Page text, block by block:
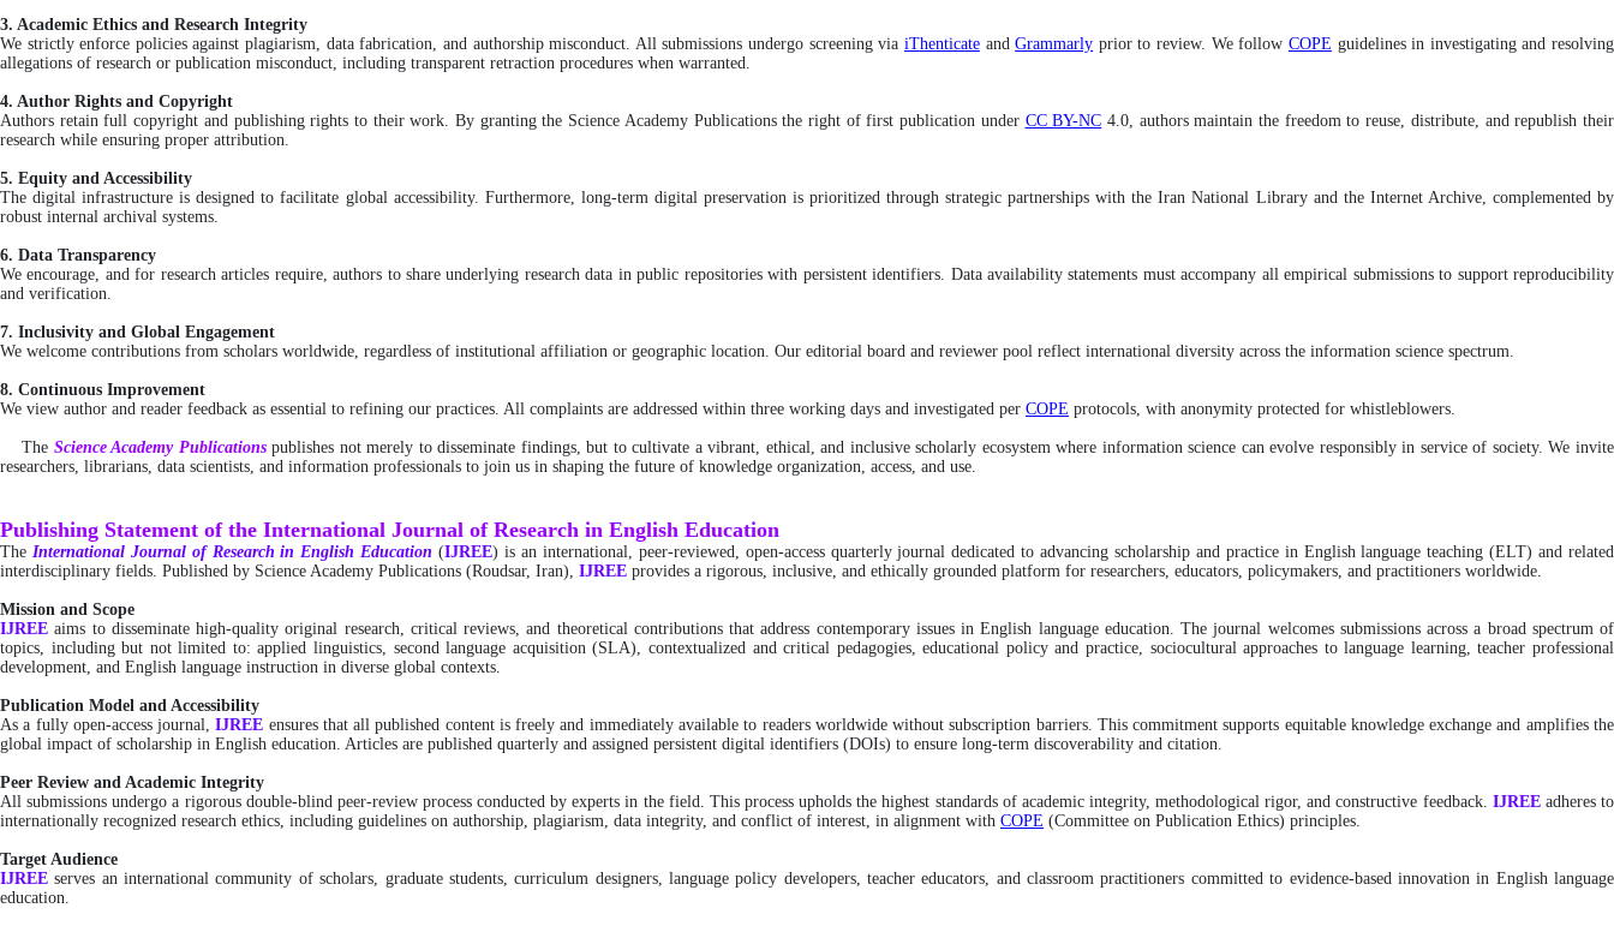
3. Academic Ethics and Research Integrity
We strictly enforce policies against plagiarism, data fabrication, and authorship misconduct. All submissions undergo screening via iThenticateandGrammarly prior to review. We follow COPE guidelines in investigating and resolving
allegations of research or publication misconduct, including transparent retraction procedures when warranted.
4. Author Rights and Copyright
Authors retain full copyright and publishing rights to their work. By granting the Science Academy Publications the right of first publication under CC BY-NC 4.0, authors maintain the freedom to reuse, distribute, and republish their
research while ensuring proper attribution.
5. Equity and Accessibility
The digital infrastructure is designed to facilitate global accessibility. Furthermore, long-term digital preservation is prioritized through strategic partnerships with the Iran National Library and the Internet Archive, complemented by
robust internal archival systems.
6. Data Transparency
We encourage, and for research articles require, authors to share underlying research data in public repositories with persistent identifiers. Data availability statements must accompany all empirical submissions to support reproducibility
and verification.
7. Inclusivity and Global Engagement
We welcome contributions from scholars worldwide, regardless of institutional affiliation or geographic location. Our editorial board and reviewer pool reflect international diversity across the information science spectrum.
8. Continuous Improvement
We view author and reader feedback as essential to refining our practices. All complaints are addressed within three working days and investigated per COPE protocols, with anonymity protected for whistleblowers.
The Science Academy Publicationspublishes not merely to disseminate findings, but to cultivate a vibrant, ethical, and inclusive scholarly ecosystem where information science can evolve responsibly in service of society. We invite
researchers, librarians, data scientists, and information professionals to join us in shaping the future of knowledge organization, access, and use.
Publishing Statement of the International Journal of Research in English Education
The International Journal of Research in English Education (IJREE) is an international, peer-reviewed, open-access quarterly journal dedicated to advancing scholarship and practice in English language teaching (ELT) and related
interdisciplinary fields. Published by Science Academy Publications (Roudsar, Iran), IJREE provides a rigorous, inclusive, and ethically grounded platform for researchers, educators, policymakers, and practitioners worldwide.
Mission and Scope
IJREEaims to disseminate high-quality original research, critical reviews, and theoretical contributions that address contemporary issues in English language education. The journal welcomes submissions across a broad spectrum of
topics, including but not limited to: applied linguistics, second language acquisition (SLA), contextualized and critical pedagogies, educational policy and practice, sociocultural approaches to language learning, teacher professional
development, and English language instruction in diverse global contexts.
Publication Model and Accessibility
As a fully open-access journal,IJREE ensures that all published content is freely and immediately available to readers worldwide without subscription barriers. This commitment supports equitable knowledge exchange and amplifies the
global impact of scholarship in English education. Articles are published quarterly and assigned persistent digital identifiers (DOIs) to ensure long-term discoverability and citation.
Peer Review and Academic Integrity
All submissions undergo a rigorous double-blind peer-review process conducted by experts in the field. This process upholds the highest standards of academic integrity, methodological rigor, and constructive feedback. IJREE adheres to
internationally recognized research ethics, including guidelines on authorship, plagiarism, data integrity, and conflict of interest, in alignment with COPE (Committee on Publication Ethics) principles.
Target Audience
IJREEserves an international community of scholars, graduate students, curriculum designers, language policy developers, teacher educators, and classroom practitioners committed to evidence-based innovation in English language
education.